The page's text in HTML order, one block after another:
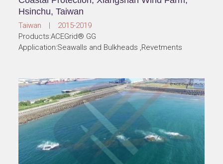
Hsinchu, Taiwan
Taiwan | 2015-2019
Products:ACEGrid® GG
Application:Seawalls and Bulkheads ,Revetments